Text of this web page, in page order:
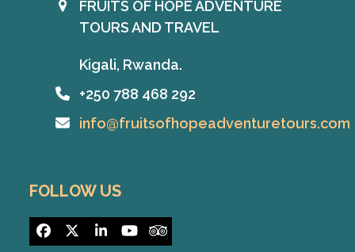
FRUITS OF HOPE ADVENTURE
TOURS AND TRAVEL
Kigali, Rwanda.
+250 788 468 292
info@fruitsofhopeadventuretours.com
FOLLOW US
Facebook
TwitterLinkedIn
YouTubeTripadvisor